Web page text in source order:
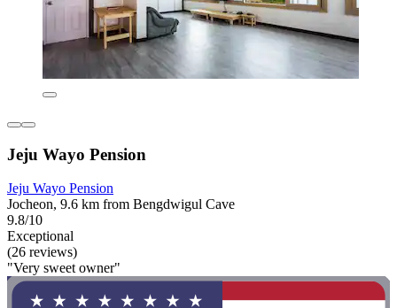
Jeju Wayo Pension
Jeju Wayo Pension
Jocheon, 9.6 km from Bengdwigul Cave
9.8/10
Exceptional
(26 reviews)
"Very sweet owner"